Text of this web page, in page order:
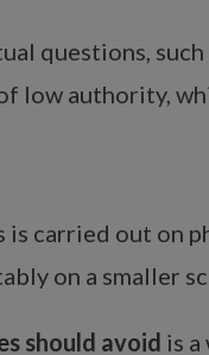
questions,
low authority,
carried out on
on a smaller
should avoid is